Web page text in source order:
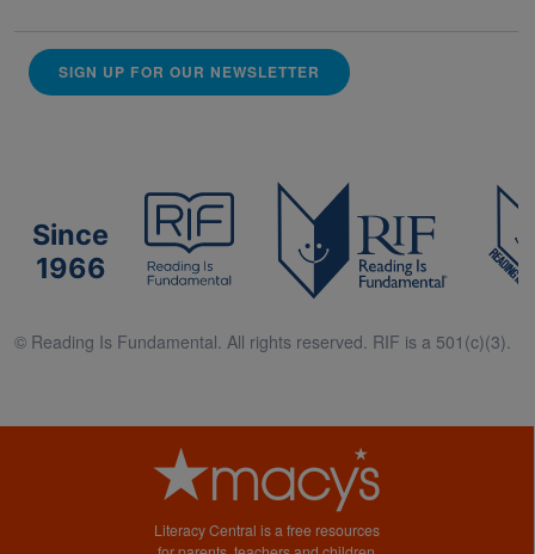
SIGN UP FOR OUR NEWSLETTER
Since
1966
© Reading Is Fundamental. All rights reserved. RIF is a 501(c)(3).
Literacy Central is a free resources